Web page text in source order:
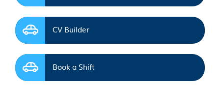
CV Builder
Book a Shift